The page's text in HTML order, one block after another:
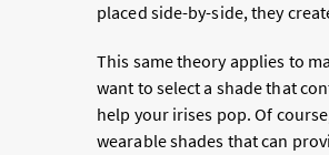
placed side-by-side, they
This same theory applies to
want to select a shade that
help your irises pop. Of
wearable shades that can